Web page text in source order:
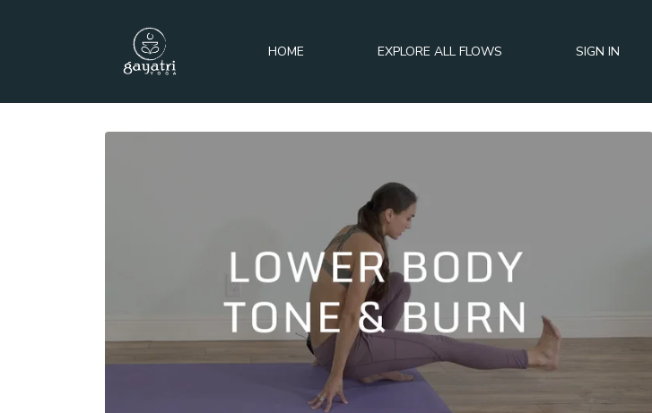
HOME EXPLORE ALL FLOWS SIGN IN